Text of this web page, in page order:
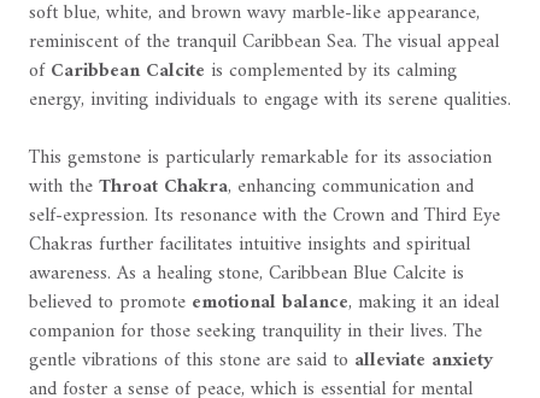
soft blue, white, and brown wavy marble-like appearance,
reminiscent of the tranquil Caribbean Sea. The visual appeal
ofCaribbean Calcite is complemented by its calming
energy, inviting individuals to engage with its serene qualities.
This gemstone is particularly remarkable for its association
with theThroat Chakra, enhancing communication and
self-expression. Its resonance with the Crown and Third Eye
Chakras further facilitates intuitive insights and spiritual
awareness. As a healing stone, Caribbean Blue Calcite is
believed to promote emotional balance, making it an ideal
companion for those seeking tranquility in their lives. The
gentle vibrations of this stone are said to alleviate anxiety
and foster a sense of peace, which is essential for mental